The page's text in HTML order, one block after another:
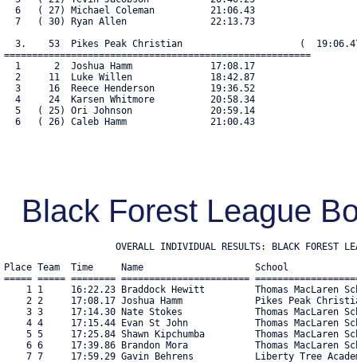
  6   ( 27) Michael Coleman          21:06.43
  7   ( 30) Ryan Allen               22:13.73
3.    53  Pikes Peak Christian                     (
=======================================================
  1      2  Joshua Hamm              17:08.17
  2     11  Luke Willen              18:42.87
  3     16  Reece Henderson          19:36.52
  4     24  Karsen Whitmore          20:58.34
  5   ( 25) Ori Johnson              20:59.14
  6   ( 26) Caleb Hamm               21:00.43
Black Forest League
OVERALL INDIVIDUAL RESULTS: BLACK FOREST
Place Team  Time     Name                    School
===== ===== ======== =======================
1 1     16:22.23 Braddock Hewitt         Thomas MacLaren
2 2     17:08.17 Joshua Hamm             Pikes Peak
3 3     17:14.30 Nate Stokes             Thomas MacLaren
4 4     17:15.44 Evan St John            Thomas MacLaren
5 5     17:25.84 Shawn Kipchumba         Thomas MacLaren
6 6     17:39.86 Brandon Mora            Thomas MacLaren
7 7     17:59.29 Gavin Behrens           Liberty Tree